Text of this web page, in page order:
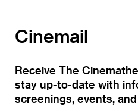
Cinemail
Receive The
stay up-to-date with
screenings, events,